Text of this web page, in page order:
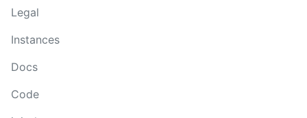
Legal
Instances
Docs
Code